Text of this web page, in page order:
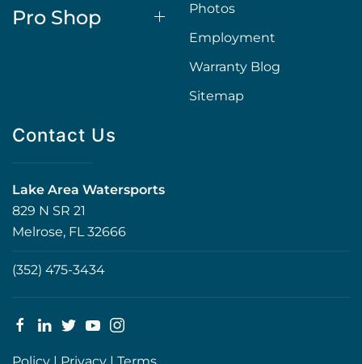
Pro Shop
Photos
Employment
Warranty Blog
Sitemap
Contact Us
Lake Area Watersports
829 N SR 21
Melrose, FL 32666
(352) 475-3434